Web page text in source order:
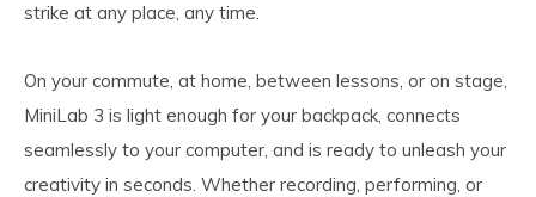
strike at any place, any time.
On your commute, at home, between lessons, or on stage,
MiniLab 3 is light enough for your backpack, connects
seamlessly to your computer, and is ready to unleash your
creativity in seconds. Whether recording, performing, or